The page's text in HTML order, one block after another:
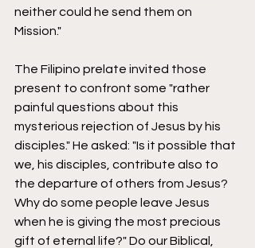
neither could he send them on
Mission."
The Filipino prelate invited those
present to confront some "rather
painful questions about this
mysterious rejection of Jesus by his
disciples." He asked: "Is it possible that
we, his disciples, contribute also to
the departure of others from Jesus?
Why do some people leave Jesus
when he is giving the most precious
gift of eternal life?" Do our Biblical,